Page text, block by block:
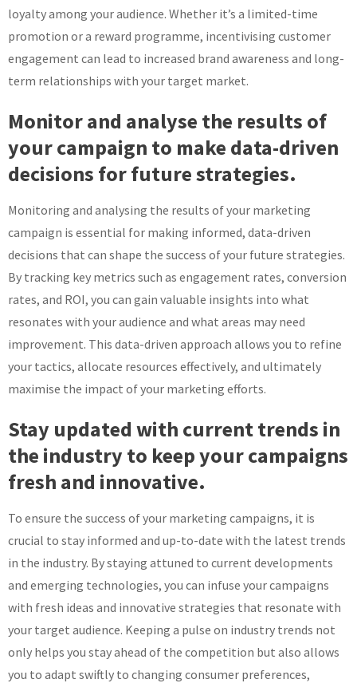
loyalty among your audience. Whether it’s a limited-time
promotion or a reward programme, incentivising customer
engagement can lead to increased brand awareness and long-
term relationships with your target market.
Monitor and analyse the results of
your campaign to make data-driven
decisions for future strategies.
Monitoring and analysing the results of your marketing
campaign is essential for making informed, data-driven
decisions that can shape the success of your future strategies.
By tracking key metrics such as engagement rates, conversion
rates, and ROI, you can gain valuable insights into what
resonates with your audience and what areas may need
improvement. This data-driven approach allows you to refine
your tactics, allocate resources effectively, and ultimately
maximise the impact of your marketing efforts.
Stay updated with current trends in
the industry to keep your campaigns
fresh and innovative.
To ensure the success of your marketing campaigns, it is
crucial to stay informed and up-to-date with the latest trends
in the industry. By staying attuned to current developments
and emerging technologies, you can infuse your campaigns
with fresh ideas and innovative strategies that resonate with
your target audience. Keeping a pulse on industry trends not
only helps you stay ahead of the competition but also allows
you to adapt swiftly to changing consumer preferences,